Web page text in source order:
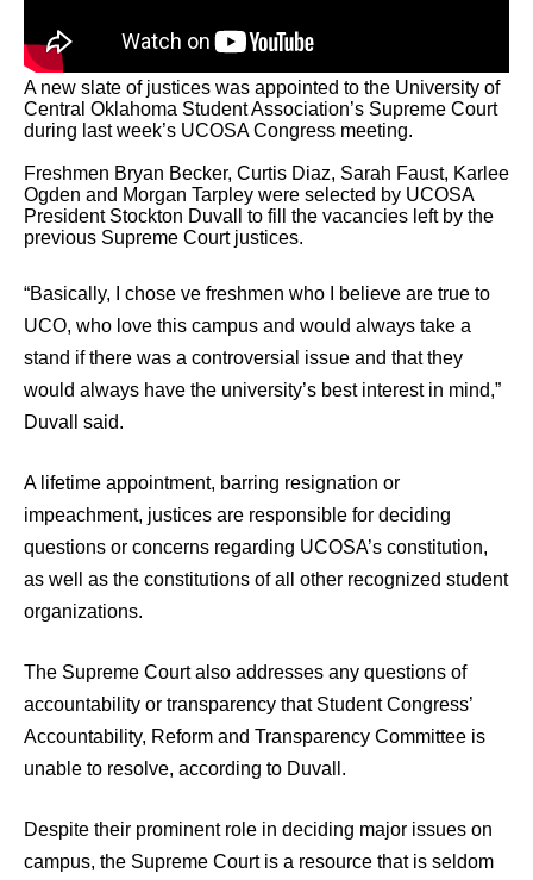
A new slate of justices was appointed to the University of
Central Oklahoma Student Association’s Supreme Court
during last week’s UCOSA Congress meeting.
Freshmen Bryan Becker, Curtis Diaz, Sarah Faust, Karlee
Ogden and Morgan Tarpley were selected by UCOSA
President Stockton Duvall to fill the vacancies left by the
previous Supreme Court justices.
“Basically, I chose ve freshmen who I believe are true to
UCO, who love this campus and would always take a
stand if there was a controversial issue and that they
would always have the university’s best interest in mind,”
Duvall said.
A lifetime appointment, barring resignation or
impeachment, justices are responsible for deciding
questions or concerns regarding UCOSA’s constitution,
as well as the constitutions of all other recognized student
organizations.
The Supreme Court also addresses any questions of
accountability or transparency that Student Congress’
Accountability, Reform and Transparency Committee is
unable to resolve, according to Duvall.
Despite their prominent role in deciding major issues on
campus, the Supreme Court is a resource that is seldom